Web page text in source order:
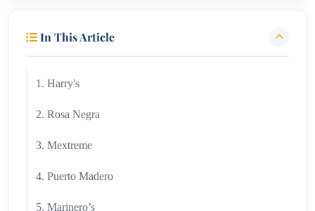
In This Article
1. Harry's
2. Rosa Negra
3. Mextreme
4. Puerto Madero
5. Marinero’s